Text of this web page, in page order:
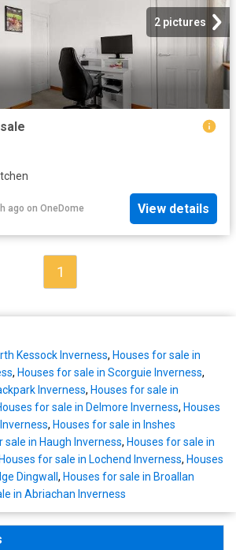
2 pictures
ago on OneDome View details
1
Kessock Inverness, Houses for sale in
, Houses for sale in Scorguie Inverness,
Inverness, Houses for sale in
for sale in Delmore Inverness, Houses
, Houses for sale in Inshes
sale in Haugh Inverness, Houses for sale in
Houses for sale in Lochend Inverness, Houses
Dingwall , Houses for sale in Broallan
in Abriachan Inverness